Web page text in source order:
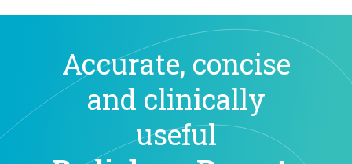
Accurate, concise
and clinically
useful